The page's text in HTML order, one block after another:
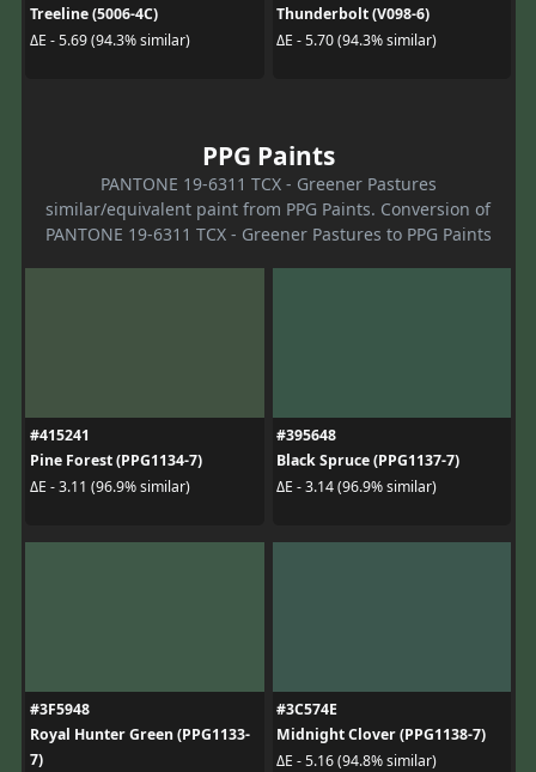
Treeline (5006-4C)
ΔE - 5.69 (94.3% similar)
Thunderbolt (V098-6)
ΔE - 5.70 (94.3% similar)
PPG Paints
PANTONE 19-6311 TCX - Greener Pastures
similar/equivalent paint from PPG Paints. Conversion of
PANTONE 19-6311 TCX - Greener Pastures to PPG Paints
#415241
Pine Forest (PPG1134-7)
ΔE - 3.11 (96.9% similar)
#395648
Black Spruce (PPG1137-7)
ΔE - 3.14 (96.9% similar)
#3F5948
Royal Hunter Green (PPG1133-
7)
#3C574E
Midnight Clover (PPG1138-7)
ΔE - 5.16 (94.8% similar)